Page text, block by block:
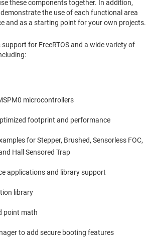
these components together. In addition,
the use of each functional area
and as a starting point for your own projects.
support for FreeRTOS and a wide variety of
microcontrollers
footprint and performance
for Stepper, Brushed, Sensorless FOC,
Hall Sensored Trap
applications and library support
library
point math
to add secure booting features